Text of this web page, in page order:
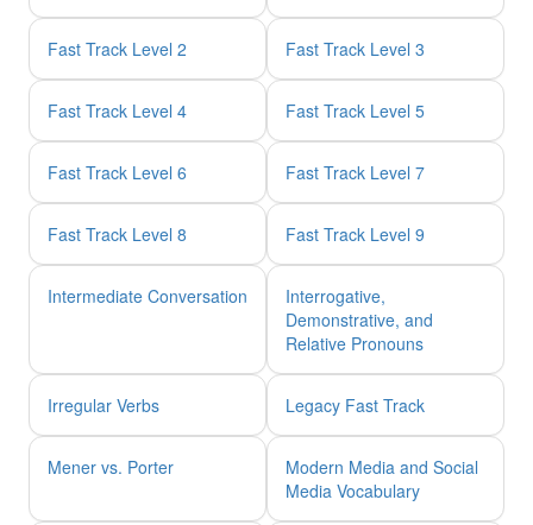
Fast Track Level 2 Fast Track Level 3
Fast Track Level 4 Fast Track Level 5
Fast Track Level 6 Fast Track Level 7
Fast Track Level 8 Fast Track Level 9
Intermediate Conversation
Interrogative,
Demonstrative, and
Relative Pronouns
Irregular Verbs Legacy Fast Track
Mener vs. Porter
Modern Media and Social
Media Vocabulary